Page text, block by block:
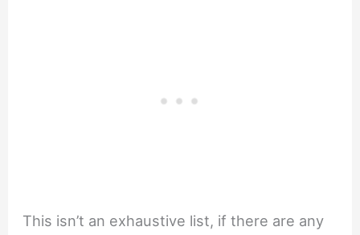
This isn’t an exhaustive list, if there are any